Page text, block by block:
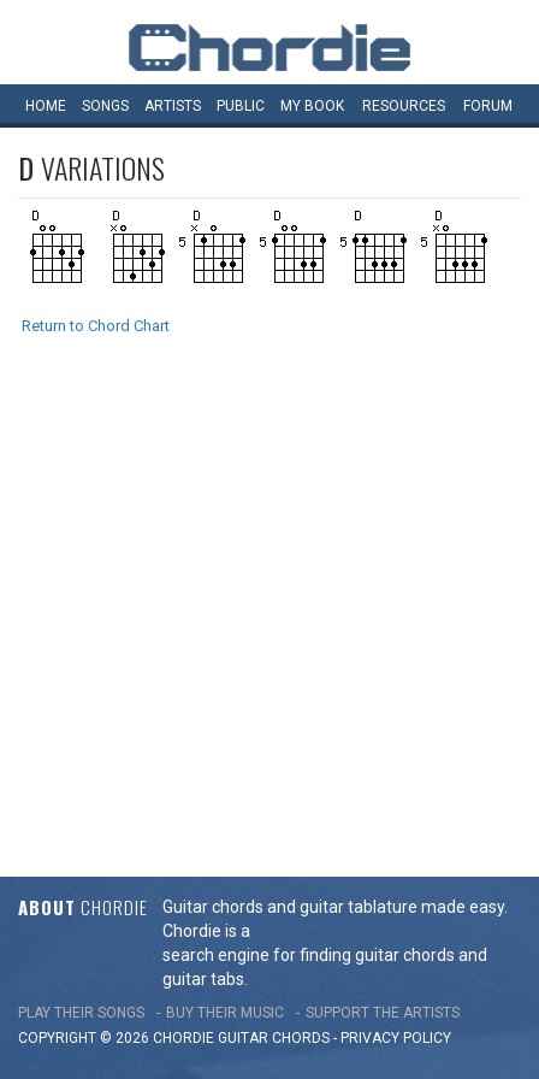
HOME SONGS ARTISTS PUBLIC MY BOOK RESOURCES FORUM
DVARIATIONS
Return to Chord Chart
ABOUT CHORDIE
Guitar chords and guitar tablature made easy.
Chordie is a
search engine for finding guitar chords and
guitar tabs.
PLAY THEIR SONGS BUY THEIR MUSIC
SUPPORT THE ARTISTS
COPYRIGHT © 2026 CHORDIE GUITAR CHORDS - PRIVACY POLICY